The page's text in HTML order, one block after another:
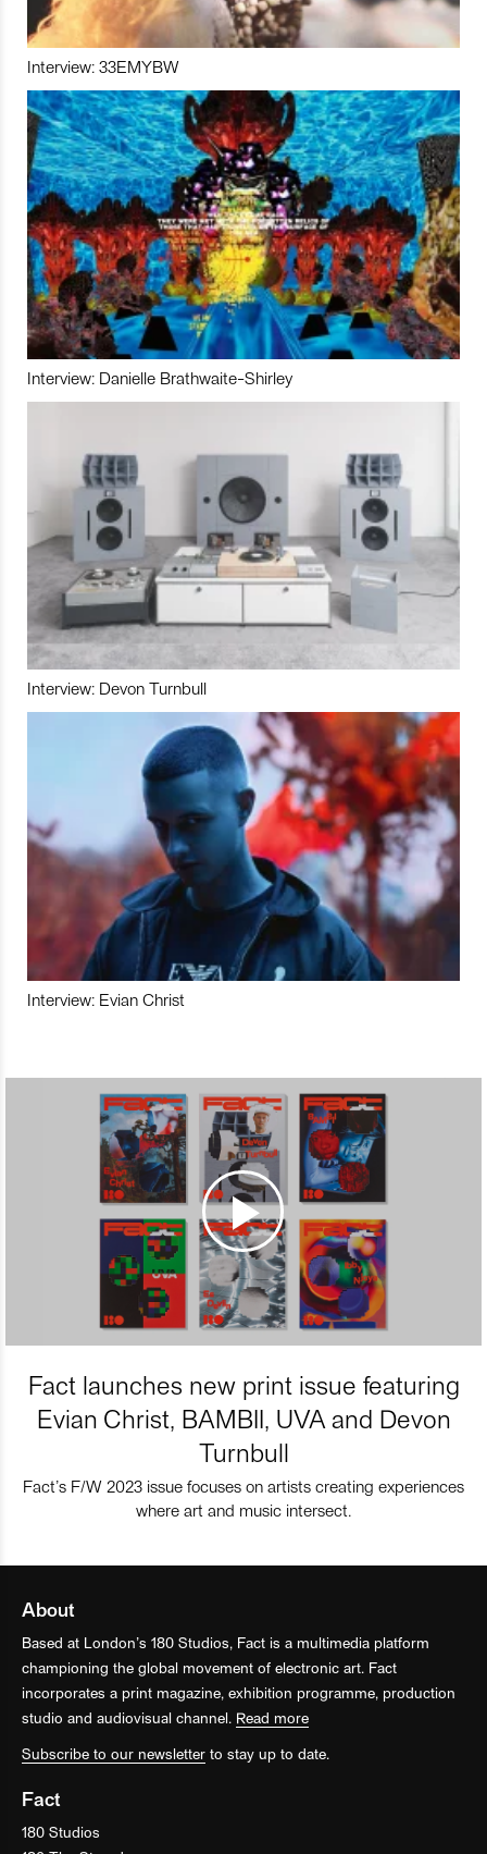
Interview: 33EMYBW
Interview: Danielle Brathwaite-Shirley
Interview: Devon Turnbull
Interview: Evian Christ
Fact launches new print issue featuring
Evian Christ, BAMBII, UVA and Devon
Turnbull
Fact’s F/W 2023 issue focuses on artists creating experiences
where art and music intersect.
About
Based at London’s 180 Studios, Fact is a multimedia platform
championing the global movement of electronic art. Fact
incorporates a print magazine, exhibition programme, production
studio and audiovisual channel. Read more
Subscribe to our newsletter to stay up to date.
Fact
180 Studios